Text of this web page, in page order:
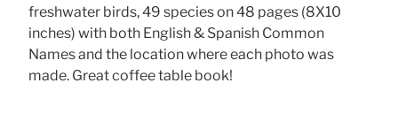
freshwater birds, 49 species on 48 pages (8X10
inches) with both English & Spanish Common
Names and the location where each photo was
made. Great coffee table book!